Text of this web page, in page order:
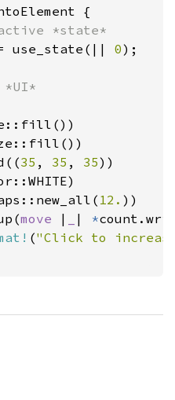
{
*state*
use_state(|| 0);
35 , 35 , 35))
12. ))
move | | *
("Click to